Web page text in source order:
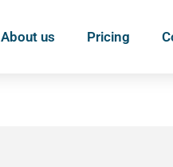
About us Pricing